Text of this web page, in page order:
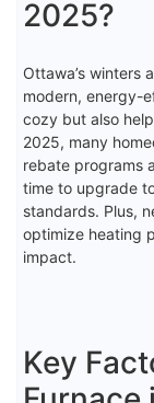
2025?
Ottawa’s winters
modern, energy-
cozy but also
2025, many
rebate programs
time to upgrade
standards. Plus,
optimize heating
impact.
Key